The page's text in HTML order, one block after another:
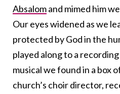
Absalomand mimed him
Our eyes widened as we
protected by God in the
played along to a recording
musical we found in a box
church’s choir director,